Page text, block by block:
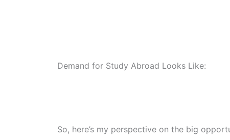
Demand for Study Abroad Looks Like:
So, here’s my perspective on the big